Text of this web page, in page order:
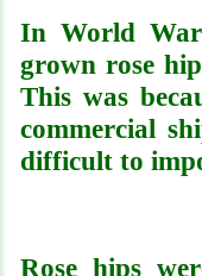
In World
grown rose
This was
commercial
difficult to
Rose hips